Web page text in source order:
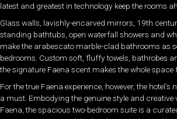
latest and greatest in technology keep the rooms
Glass walls, lavishly-encarved mirrors, 19th
standing bathtubs, open waterfall showers and
make the arabescato marble-clad bathrooms as
bedrooms. Custom soft, fluffy towels, bathrobes
the signature Faena scent makes the whole space
For the true Faena experience, however, the hotel’s
a must. Embodying the genuine style and creative
Faena, the spacious two-bedroom suite is a